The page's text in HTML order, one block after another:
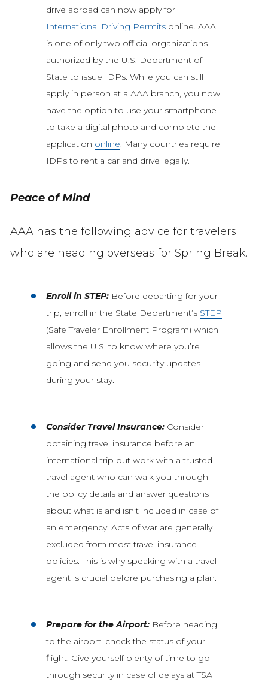
drive abroad can now apply for
International Driving Permitsonline. AAA
is one of only two official organizations
authorized by the U.S. Department of
State to issue IDPs. While you can still
apply in person at a AAA branch, you now
have the option to use your smartphone
to take a digital photo and complete the
application online. Many countries require
IDPs to rent a car and drive legally.
Peace of Mind
AAA has the following advice for travelers
who are heading overseas for Spring Break.
Enroll in STEP: Before departing for your
trip, enroll in the State Department’s STEP
(Safe Traveler Enrollment Program) which
allows the U.S. to know where you’re
going and send you security updates
during your stay.
Consider Travel Insurance: Consider
obtaining travel insurance before an
international trip but work with a trusted
travel agent who can walk you through
the policy details and answer questions
about what is and isn’t included in case of
an emergency. Acts of war are generally
excluded from most travel insurance
policies. This is why speaking with a travel
agent is crucial before purchasing a plan.
Prepare for the Airport: Before heading
to the airport, check the status of your
flight. Give yourself plenty of time to go
through security in case of delays at TSA